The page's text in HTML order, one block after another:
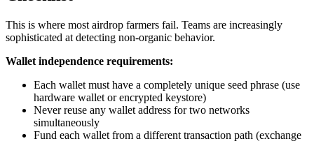
This is where most airdrop farmers fail. Teams are increasingly
sophisticated at detecting non-organic behavior.
Wallet independence requirements:
Each wallet must have a completely unique seed phrase (use
hardware wallet or encrypted keystore)
Never reuse any wallet address for two networks
simultaneously
Fund each wallet from a different transaction path (exchange